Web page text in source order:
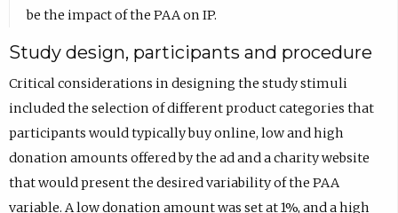
be the impact of the PAA on IP.
Study design, participants and procedure
Critical considerations in designing the study stimuli
included the selection of different product categories that
participants would typically buy online, low and high
donation amounts offered by the ad and a charity website
that would present the desired variability of the PAA
variable. A low donation amount was set at 1%, and a high